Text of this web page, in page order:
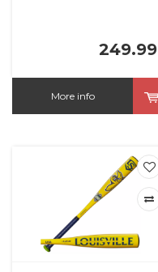
249.99
More info